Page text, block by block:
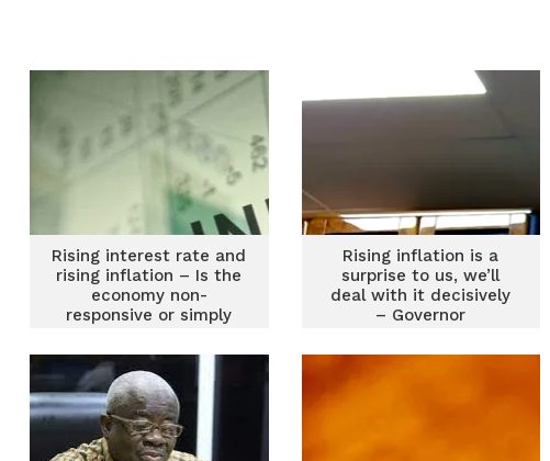
Rising interest rate and
rising inflation – Is the
economy non-
responsive or simply
Rising inflation is a
surprise to us, we’ll
deal with it decisively
– Governor